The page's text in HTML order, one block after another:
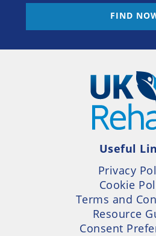
FIND
Useful
Privacy
Cookie
Terms and
Resource
Consent